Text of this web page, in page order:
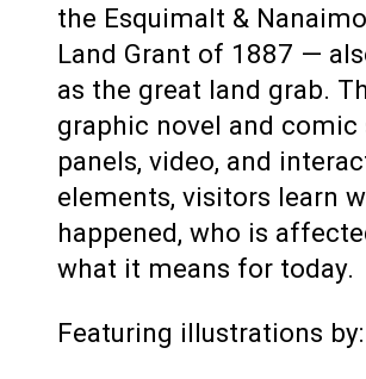
the Esquimalt &
Land Grant of 1887 —
as the great land grab.
graphic novel and comic
panels, video, and
elements, visitors learn
happened, who is
what it means for today.
Featuring illustrations by: